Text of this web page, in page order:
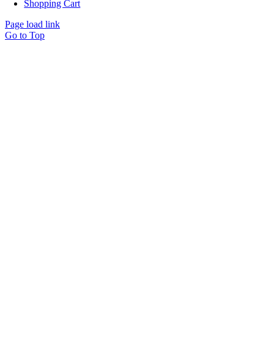
Shopping Cart
Page load link
Go to Top